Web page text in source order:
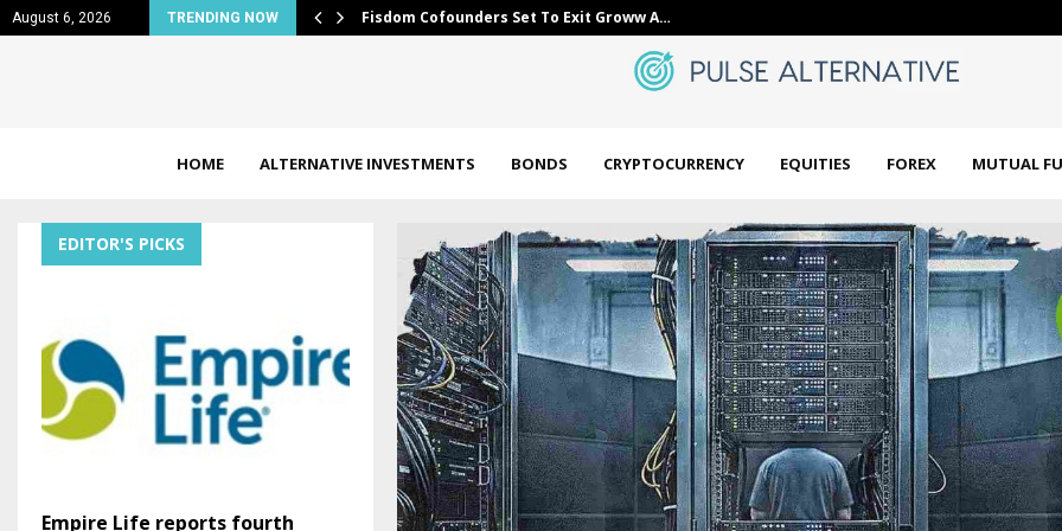
August 6, 2026 TRENDING NOW
expansion of… Fisdom Cofounders Set To Exit Groww A…
HOME ALTERNATIVE INVESTMENTS BONDS CRYPTOCURRENCY EQUITIES FOREX MUTUAL
EDITOR'S PICKS
Empire Life reports fourth